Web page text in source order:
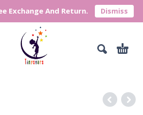
Exchange And Return. Dismiss